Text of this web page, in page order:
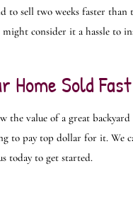
to sell two weeks faster than
consider it a hassle to
Home Sold Fast
the value of a great
to pay top dollar for it. We
today to get started.